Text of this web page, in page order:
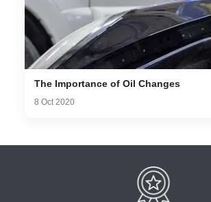
The Importance of Oil Changes
8 Oct 2020